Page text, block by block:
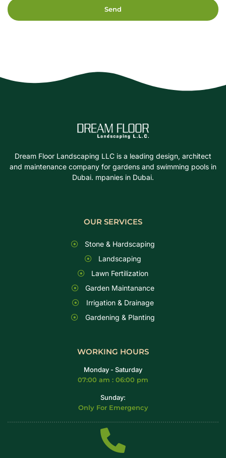
Send
Dream Floor Landscaping LLC is a leading design, architect
and maintenance company for gardens and swimming pools in
Dubai. mpanies in Dubai.
OUR SERVICES
Stone & Hardscaping
Landscaping
Lawn Fertilization
Garden Maintanance
Irrigation & Drainage
Gardening & Planting
WORKING HOURS
Monday - Saturday
07:00 am : 06:00 pm
Sunday:
Only For Emergency